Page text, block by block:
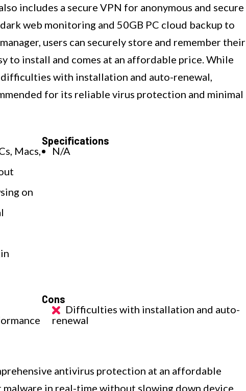
includes a secure VPN for anonymous and secure
web monitoring and 50GB PC cloud backup to
users can securely store and remember their
to install and comes at an affordable price. While
with installation and auto-renewal,
for its reliable virus protection and minimal
Macs,
on
Specifications
N/A
Cons
Difficulties with installation and auto-
renewal
antivirus protection at an affordable
in real-time without slowing down device